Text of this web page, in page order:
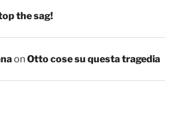
the sag!
onOtto cose su questa tragedia